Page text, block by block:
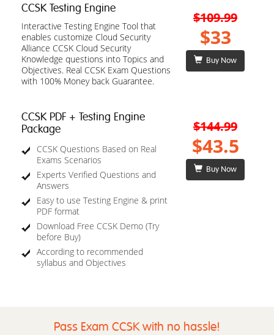
CCSK Testing Engine
Interactive Testing Engine Tool that
enables customize Cloud Security
Alliance CCSK Cloud Security
Knowledge questions into Topics and
Objectives. Real CCSK Exam Questions
with 100% Money back Guarantee.
$109.99
$33
Buy Now
CCSK PDF + Testing Engine
Package
CCSK Questions Based on Real
Exams Scenarios
Experts Verified Questions and
Answers
Easy to use Testing Engine & print
PDF format
Download Free CCSK Demo (Try
before Buy)
According to recommended
syllabus and Objectives
$144.99
$43.5
Buy Now
Pass Exam CCSK with no hassle!